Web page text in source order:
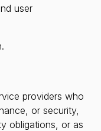
user
providers who
or security,
obligations, or as